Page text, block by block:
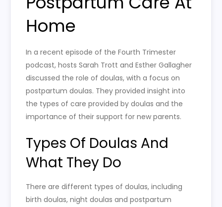
Home
In a recent episode of the Fourth Trimester
podcast, hosts Sarah Trott and Esther Gallagher
discussed the role of doulas, with a focus on
postpartum doulas. They provided insight into
the types of care provided by doulas and the
importance of their support for new parents.
Types Of Doulas And
What They Do
There are different types of doulas, including
birth doulas, night doulas and postpartum